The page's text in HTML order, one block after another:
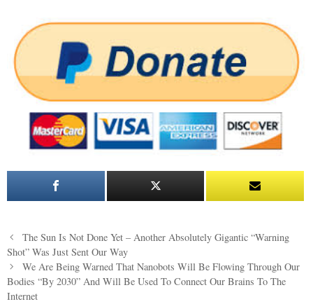
Post
navigation
The Sun Is Not Done Yet – Another Absolutely Gigantic “Warning
Shot” Was Just Sent Our Way
We Are Being Warned That Nanobots Will Be Flowing Through Our
Bodies “By 2030” And Will Be Used To Connect Our Brains To The
Internet